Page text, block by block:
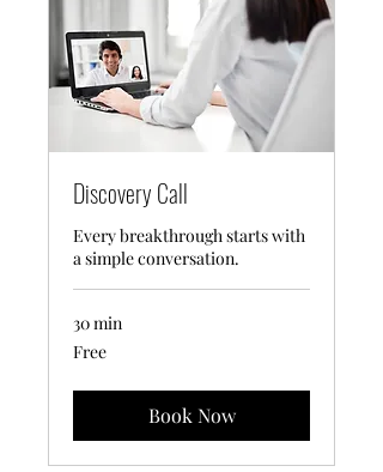
Discovery Call
Every breakthrough starts with
a simple conversation.
30 min
Free
Free
Book Now